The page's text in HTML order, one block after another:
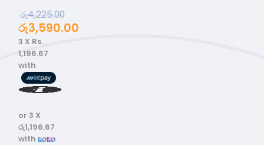
රු4,225.00
රු3,590.00
3 X Rs.
1,196.67
with
or 3 X
රු1,196.67
with